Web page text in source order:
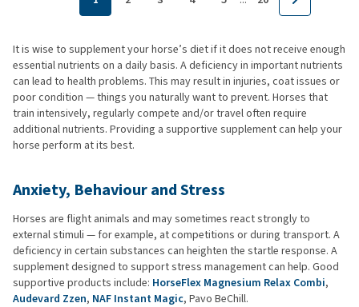
It is wise to supplement your horse’s diet if it does not receive enough
essential nutrients on a daily basis. A deficiency in important nutrients
can lead to health problems. This may result in injuries, coat issues or
poor condition — things you naturally want to prevent. Horses that
train intensively, regularly compete and/or travel often require
additional nutrients. Providing a supportive supplement can help your
horse perform at its best.
Anxiety, Behaviour and Stress
Horses are flight animals and may sometimes react strongly to
external stimuli — for example, at competitions or during transport. A
deficiency in certain substances can heighten the startle response. A
supplement designed to support stress management can help. Good
supportive products include: HorseFlex Magnesium Relax Combi,
Audevard Zzen, NAF Instant Magic, Pavo BeChill.